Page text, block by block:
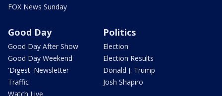
FOX News Sunday
Good Day
Good Day After Show
Good Day Weekend
'Digest' Newsletter
Traffic
Watch Live
Politics
Election
Election Results
Donald J. Trump
Josh Shapiro